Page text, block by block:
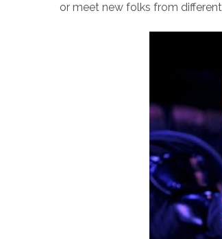
or meet new folks from